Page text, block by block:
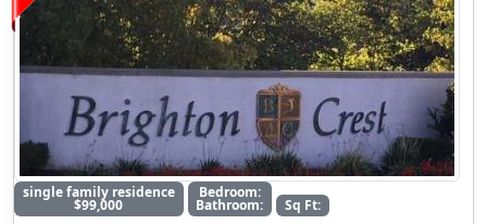
single family residence
$99,000
Bedroom:
Bathroom: Sq Ft: